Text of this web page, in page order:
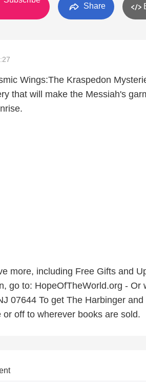
Share
Wings:The Kraspedon
that will make the Messiah's
more, including Free Gifts and
go to: HopeOfTheWorld.org - Or
07644 To get The Harbinger
off to wherever books are sold.